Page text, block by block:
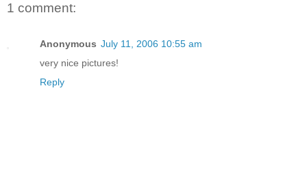
1 comment:
Anonymous July 11, 2006 10:55 am
very nice pictures!
Reply